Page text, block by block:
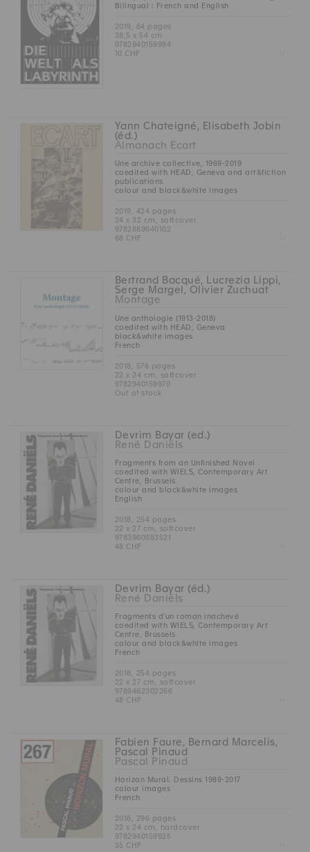
Bilingual : French and English
2019, 64 pages
38,5 x 54 cm
9782940159994
10 CHF
Yann Chateigné, Elisabeth Jobin
(éd.)
Almanach Ecart
Une archive collective, 1969-2019
coedited with HEAD, Geneva and art&fiction
publications
colour and black&white images
2019, 424 pages
24 x 32 cm, softcover
9782889640102
68 CHF
Bertrand Bacqué, Lucrezia Lippi,
Serge Margel, Olivier Zuchuat
Montage
Une anthologie (1913-2018)
coedited with HEAD, Geneva
black&white images
French
2018, 576 pages
22 x 24 cm, softcover
9782940159970
Out of stock
Devrim Bayar (ed.)
René Daniëls
Fragments from an Unfinished Novel
coedited with WIELS, Contemporary Art
Centre, Brussels
colour and black&white images
English
2018, 254 pages
22 x 27 cm, softcover
9783960983521
48 CHF
Devrim Bayar (éd.)
René Daniëls
Fragments d'un roman inachevé
coedited with WIELS, Contemporary Art
Centre, Brussels
colour and black&white images
French
2018, 254 pages
22 x 27 cm, softcover
9789462302266
48 CHF
Fabien Faure, Bernard Marcelis,
Pascal Pinaud
Pascal Pinaud
Horizon Mural. Dessins 1989-2017
colour images
French
2018, 296 pages
22 x 24 cm, hardcover
9782940159925
35 CHF